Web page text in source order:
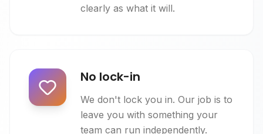
clearly as what it will.
No lock-in
We don't lock you in. Our job is to
leave you with something your
team can run independently.